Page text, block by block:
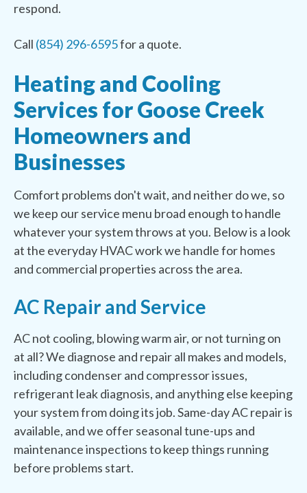
respond.
Call (854) 296-6595for a quote.
Heating and Cooling
Services for Goose Creek
Homeowners and
Businesses
Comfort problems don't wait, and neither do we, so
we keep our service menu broad enough to handle
whatever your system throws at you. Below is a look
at the everyday HVAC work we handle for homes
and commercial properties across the area.
AC Repair and Service
AC not cooling, blowing warm air, or not turning on
at all? We diagnose and repair all makes and models,
including condenser and compressor issues,
refrigerant leak diagnosis, and anything else keeping
your system from doing its job. Same-day AC repair is
available, and we offer seasonal tune-ups and
maintenance inspections to keep things running
before problems start.